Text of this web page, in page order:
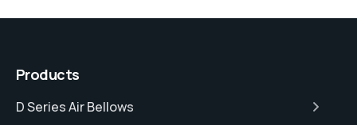
Products
D Series Air Bellows